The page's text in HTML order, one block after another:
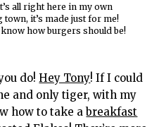
all right here in my own
it’s made just for me!
how burgers should be!
do!Hey Tony! If I could
and only tiger, with my
how to take abreakfast